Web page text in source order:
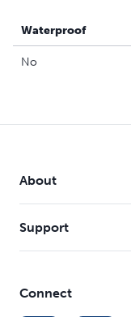
Waterproof
No
About
Support
Connect